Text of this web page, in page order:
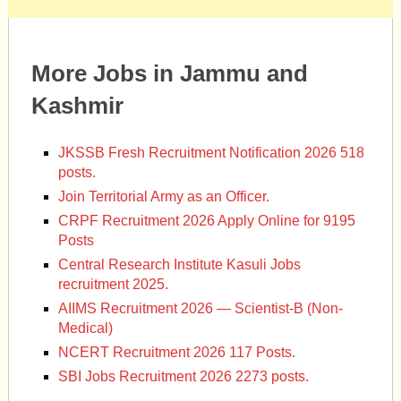
More Jobs in Jammu and
Kashmir
JKSSB Fresh Recruitment Notification 2026 518
posts.
Join Territorial Army as an Officer.
CRPF Recruitment 2026 Apply Online for 9195
Posts
Central Research Institute Kasuli Jobs
recruitment 2025.
AIIMS Recruitment 2026 — Scientist-B (Non-
Medical)
NCERT Recruitment 2026 117 Posts.
SBI Jobs Recruitment 2026 2273 posts.